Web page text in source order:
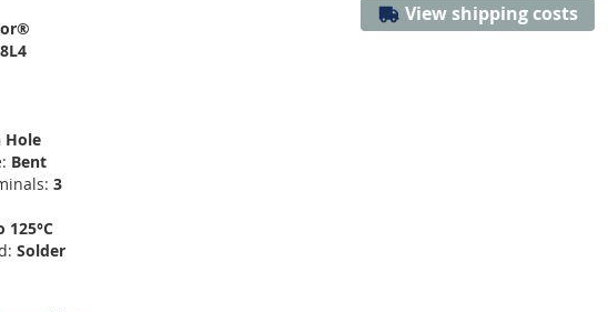
Hole
Bent
3
125°C
Solder
View shipping costs